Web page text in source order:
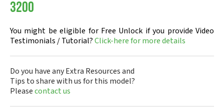
3200
You might be eligible for Free Unlock if you provide Video
Testimonials / Tutorial?Click-here for more details
Do you have any Extra Resources and
Tips to share with us for this model?
Pleasecontact us